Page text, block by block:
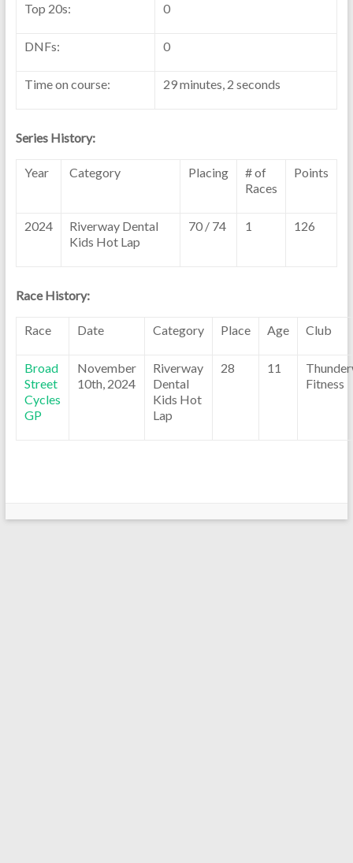
Top 20s: 0
DNFs: 0
Time on course: 29 minutes, 2 seconds
Series History:
Year Category Placing
# of
Races
Points
2024
Riverway Dental
Kids Hot Lap
70 / 74 1 126
Race History:
Race Date Category Place Age Club
Broad
Street
Cycles
GP
November
10th, 2024
Riverway
Dental
Kids Hot
Lap
28 11
Fitness